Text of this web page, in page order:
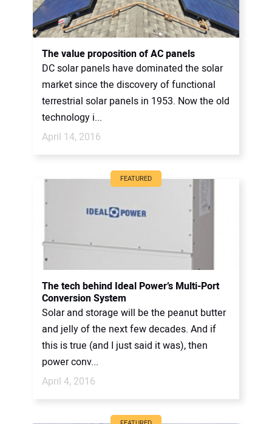
The value proposition of AC panels
DC solar panels have dominated the solar
market since the discovery of functional
terrestrial solar panels in 1953. Now the old
technology i...
April 14, 2016
FEATURED
The tech behind Ideal Power’s Multi-Port
Conversion System
Solar and storage will be the peanut butter
and jelly of the next few decades. And if
this is true (and I just said it was), then
power conv...
April 4, 2016